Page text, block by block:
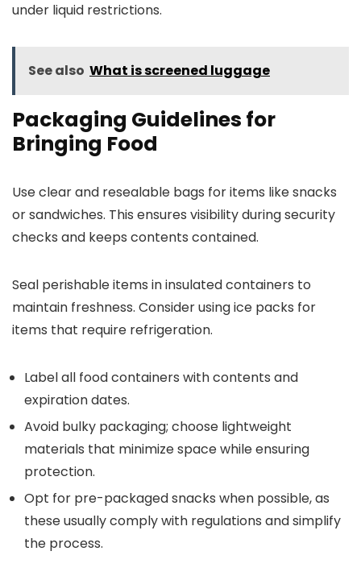
under liquid restrictions.
See also What is screened luggage
Packaging Guidelines for
Bringing Food
Use clear and resealable bags for items like snacks
or sandwiches. This ensures visibility during security
checks and keeps contents contained.
Seal perishable items in insulated containers to
maintain freshness. Consider using ice packs for
items that require refrigeration.
Label all food containers with contents and
expiration dates.
Avoid bulky packaging; choose lightweight
materials that minimize space while ensuring
protection.
Opt for pre-packaged snacks when possible, as
these usually comply with regulations and simplify
the process.